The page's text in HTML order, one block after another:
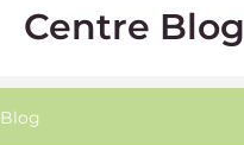
Centre Blog
Blog